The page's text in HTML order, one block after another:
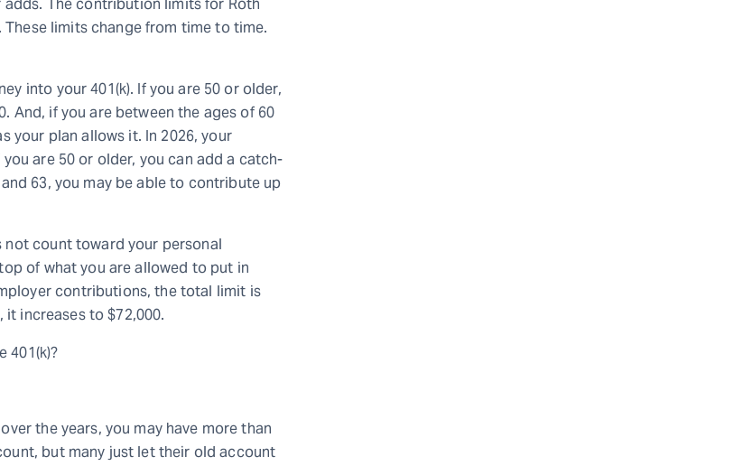
limits change from time to time.
into your 401(k). If you are 50 or older,
And, if you are between the ages of 60
your plan allows it. In 2026, your
are 50 or older, you can add a catch-
63, you may be able to contribute up
count toward your personal
of what you are allowed to put in
contributions, the total limit is
it increases to $72,000.
401(k)?
the years, you may have more than
but many just let their old account